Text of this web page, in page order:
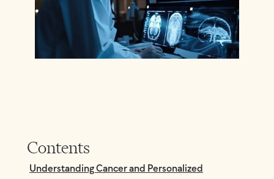
Contents
Understanding Cancer and Personalized